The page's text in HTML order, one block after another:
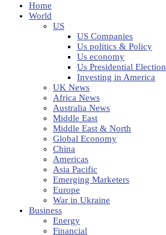
Home
World
US
US Companies
Us politics & Policy
Us economy
Us Presidential Election
Investing in America
UK News
Africa News
Australia News
Middle East
Middle East & North
Global Economy
China
Americas
Asia Pacific
Emerging Marketers
Europe
War in Ukraine
Business
Energy
Financial